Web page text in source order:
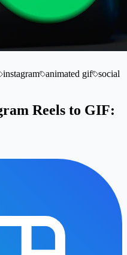
instagram animated gif social
Reels to GIF: